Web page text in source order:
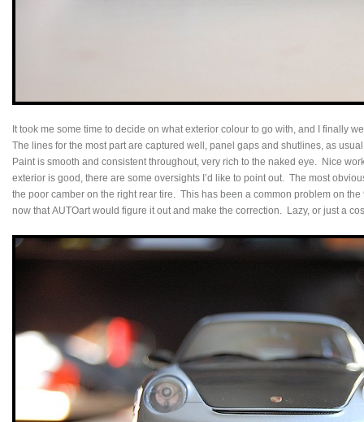
It took me some time to decide on what exterior colour to go with, and I finally
The lines for the most part are captured well, panel gaps and shutlines, as
Paint is smooth and consistent throughout, very rich to the naked eye. Nice
exterior is good, there are some oversights I’d like to point out. The most
the poor camber on the right rear tire. This has been a common problem on
now that AUTOart would figure it out and make the correction. Lazy, or just a